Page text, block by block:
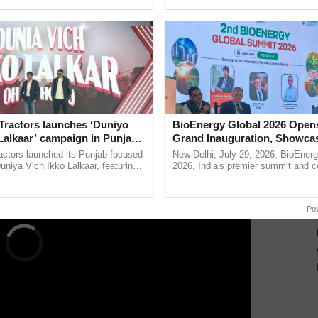
with generally cloudy skies and moderate rain.
a maximum of 32°C with generally cloudy skies
launches ‘Duniyo
campaign in Punjab,
with Sukhbir Singh and
launched its Punjab-focused
Vich Ikko Lalkaar, featuring
BioEnergy Global 2026
Grand Inauguration,
Innovation and
Bioenergy
New Delhi, July 29, 2026:
2026, India's premier summit and